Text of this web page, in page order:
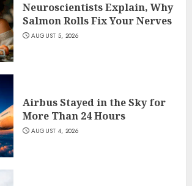
Neuroscientists Explain, Why
Salmon Rolls Fix Your Nerves
AUGUST 5, 2026
Airbus Stayed in the Sky for
More Than 24 Hours
AUGUST 4, 2026